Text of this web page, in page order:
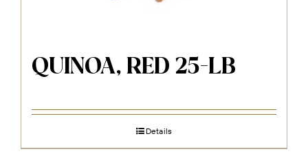
QUINOA, RED 25-LB
Details